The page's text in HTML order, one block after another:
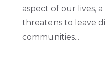
aspect of our lives,
threatens to leave
communities...